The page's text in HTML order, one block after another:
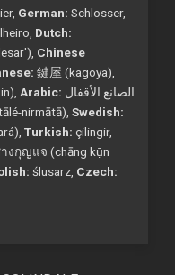
German: Schlosser,
Dutch:
Chinese
鍵屋 (kagoya),
Arabic:
nirmātā), Swedish:
Turkish: çilingir,
งกุญแจ (chāng kụ̄n
ślusarz, Czech: